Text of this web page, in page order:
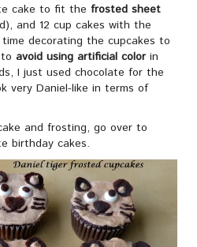
cake to fit the frosted sheet
and 12 cup cakes with the
decorating the cupcakes to
avoid using artificial color in
I just used chocolate for the
very Daniel-like in terms of
and frosting, go over to
birthday cakes.